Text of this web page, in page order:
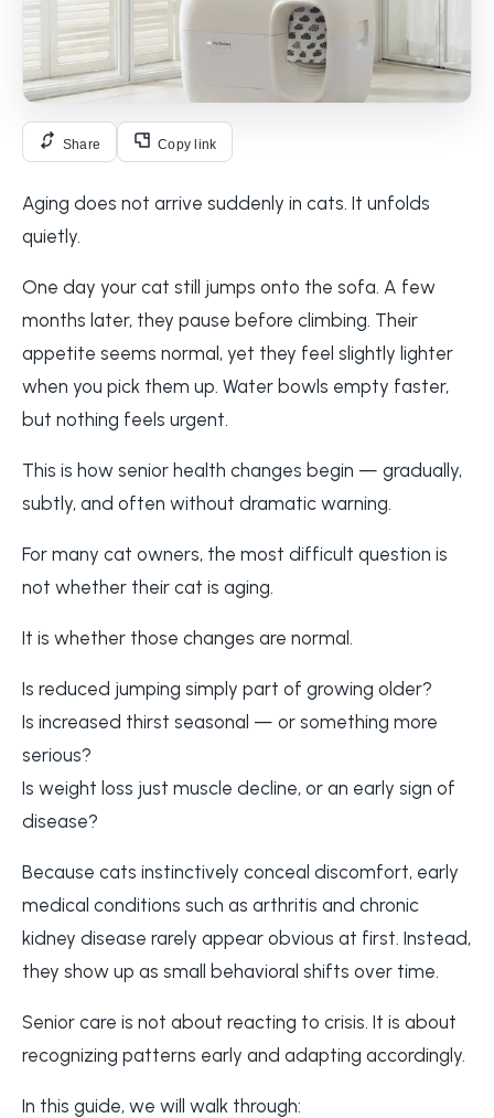
Share Copy link
Aging does not arrive suddenly in cats. It unfolds
quietly.
One day your cat still jumps onto the sofa. A few
months later, they pause before climbing. Their
appetite seems normal, yet they feel slightly lighter
when you pick them up. Water bowls empty faster,
but nothing feels urgent.
This is how senior health changes begin — gradually,
subtly, and often without dramatic warning.
For many cat owners, the most difficult question is
not whether their cat is aging.
It is whether those changes are normal.
Is reduced jumping simply part of growing older?
Is increased thirst seasonal — or something more
serious?
Is weight loss just muscle decline, or an early sign of
disease?
Because cats instinctively conceal discomfort, early
medical conditions such as arthritis and chronic
kidney disease rarely appear obvious at first. Instead,
they show up as small behavioral shifts over time.
Senior care is not about reacting to crisis. It is about
recognizing patterns early and adapting accordingly.
In this guide, we will walk through: